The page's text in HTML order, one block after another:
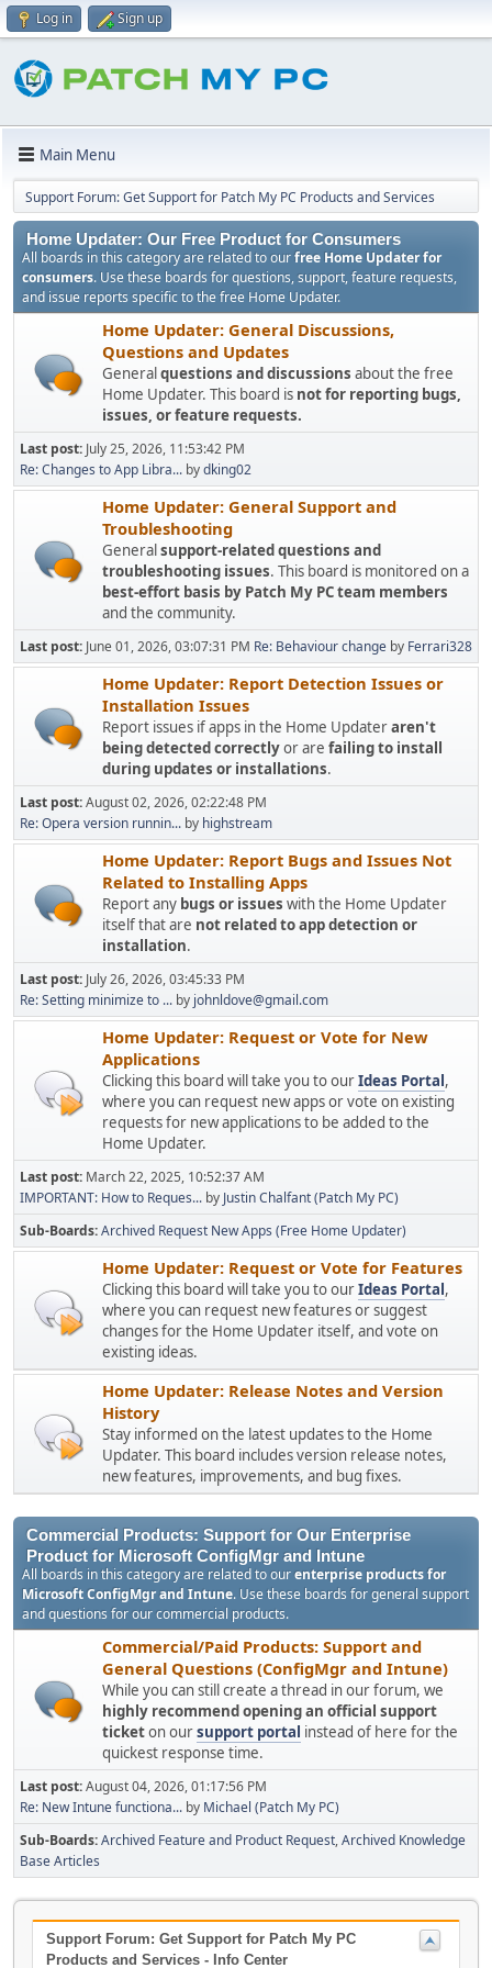
Log in Sign up
Main Menu
Support Forum: Get Support for Patch My PC Products and Services
Home Updater: Our Free Product for Consumers
All boards in this category are related to ourfree Home Updater for
consumers. Use these boards for questions, support, feature requests,
and issue reports specific to the free Home Updater.
Home Updater: General Discussions,
Questions and Updates
General questions and discussions about the free
Home Updater. This board is not for reporting bugs,
issues, or feature requests.
Last post: July 25, 2026, 11:53:42 PM
Re: Changes to App Libra... bydking02
Home Updater: General Support and
Troubleshooting
General support-related questions and
troubleshooting issues. This board is monitored on a
best-effort basis by Patch My PC team members
and the community.
Last post: June 01, 2026, 03:07:31 PM Re: Behaviour change by Ferrari328
Home Updater: Report Detection Issues or
Installation Issues
Report issues if apps in the Home Updateraren't
being detected correctlyor are failing to install
during updates or installations.
Last post:August 02, 2026, 02:22:48 PM
Re: Opera version runnin... by highstream
Home Updater: Report Bugs and Issues Not
Related to Installing Apps
Report any bugs or issues with the Home Updater
itself that are not related to app detection or
installation.
Last post: July 26, 2026, 03:45:33 PM
Re: Setting minimize to ... by johnldove@gmail.com
Home Updater: Request or Vote for New
Applications
Clicking this board will take you to ourIdeas Portal ,
where you can request new apps or vote on existing
requests for new applications to be added to the
Home Updater.
Last post: March 22, 2025, 10:52:37 AM
IMPORTANT: How to Reques... by Justin Chalfant (Patch My PC)
Sub-Boards Archived Request New Apps (Free Home Updater)
Home Updater: Request or Vote for Features
Clicking this board will take you to ourIdeas Portal ,
where you can request new features or suggest
changes for the Home Updater itself, and vote on
existing ideas.
Home Updater: Release Notes and Version
History
Stay informed on the latest updates to the Home
Updater. This board includes version release notes,
new features, improvements, and bug fixes.
Commercial Products: Support for Our Enterprise
Product for Microsoft ConfigMgr and Intune
All boards in this category are related to ourenterprise products for
Microsoft ConfigMgr and Intune. Use these boards for general support
and questions for our commercial products.
Commercial/Paid Products: Support and
General Questions (ConfigMgr and Intune)
While you can still create a thread in our forum, we
highly recommend opening an official support
ticketon oursupport portal instead of here for the
quickest response time.
Last post:August 04, 2026, 01:17:56 PM
Re: New Intune functiona... by Michael (Patch My PC)
Sub-Boards Archived Feature and Product Request Archived Knowledge
Base Articles
Support Forum: Get Support for Patch My PC
Products and Services - Info Center